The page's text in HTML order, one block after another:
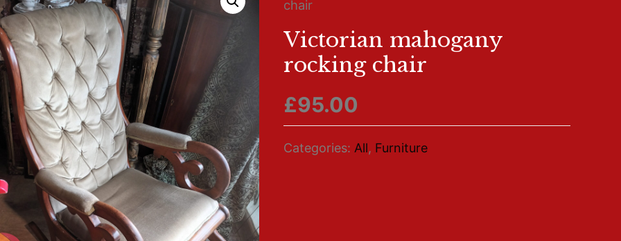
chair
Victorian mahogany
rocking chair
£95.00
Categories:All, Furniture